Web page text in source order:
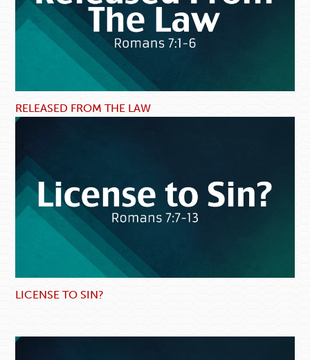
RELEASED FROM THE LAW
LICENSE TO SIN?